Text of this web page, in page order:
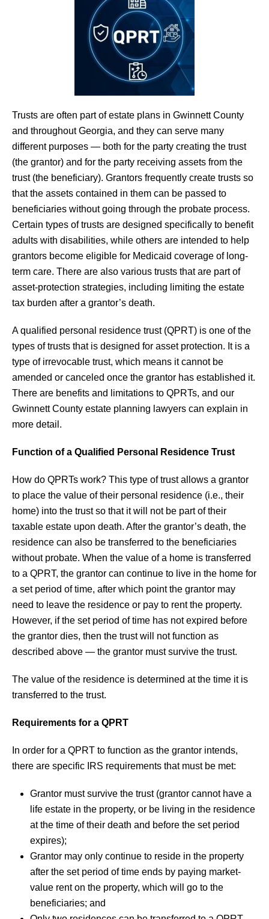
Trusts are often part of estate plans in Gwinnett County
and throughout Georgia, and they can serve many
different purposes — both for the party creating the trust
(the grantor) and for the party receiving assets from the
trust (the beneficiary). Grantors frequently create trusts so
that the assets contained in them can be passed to
beneficiaries without going through the probate process.
Certain types of trusts are designed specifically to benefit
adults with disabilities, while others are intended to help
grantors become eligible for Medicaid coverage of long-
term care. There are also various trusts that are part of
asset-protection strategies, including limiting the estate
tax burden after a grantor’s death.
A qualified personal residence trust (QPRT) is one of the
types of trusts that is designed for asset protection. It is a
type of irrevocable trust, which means it cannot be
amended or canceled once the grantor has established it.
There are benefits and limitations to QPRTs, and our
Gwinnett County estate planning lawyers can explain in
more detail.
Function of a Qualified Personal Residence Trust
How do QPRTs work? This type of trust allows a grantor
to place the value of their personal residence (i.e., their
home) into the trust so that it will not be part of their
taxable estate upon death. After the grantor’s death, the
residence can also be transferred to the beneficiaries
without probate. When the value of a home is transferred
to a QPRT, the grantor can continue to live in the home for
a set period of time, after which point the grantor may
need to leave the residence or pay to rent the property.
However, if the set period of time has not expired before
the grantor dies, then the trust will not function as
described above — the grantor must survive the trust.
The value of the residence is determined at the time it is
transferred to the trust.
Requirements for a QPRT
In order for a QPRT to function as the grantor intends,
there are specific IRS requirements that must be met:
Grantor must survive the trust (grantor cannot have a
life estate in the property, or be living in the residence
at the time of their death and before the set period
expires);
Grantor may only continue to reside in the property
after the set period of time ends by paying market-
value rent on the property, which will go to the
beneficiaries; and